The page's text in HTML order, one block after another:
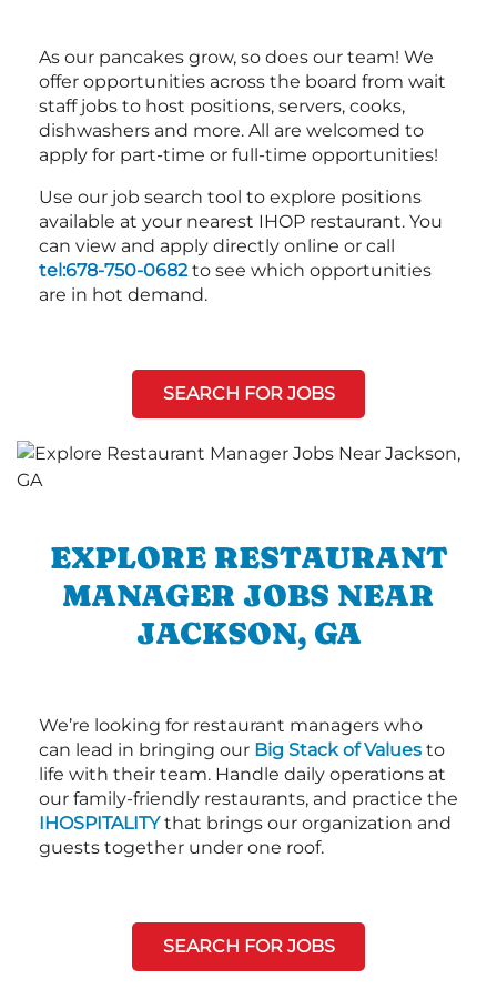
As our pancakes grow, so does our team! We
offer opportunities across the board from wait
staff jobs to host positions, servers, cooks,
dishwashers and more. All are welcomed to
apply for part-time or full-time opportunities!
Use our job search tool to explore positions
available at your nearest IHOP restaurant. You
can view and apply directly online or call
tel:678-750-0682to see which opportunities
are in hot demand.
SEARCH FOR JOBS
EXPLORE RESTAURANT
MANAGER JOBS NEAR
JACKSON, GA
We’re looking for restaurant managers who
can lead in bringing our Big Stack of Values to
life with their team. Handle daily operations at
our family-friendly restaurants, and practice the
IHOSPITALITYthat brings our organization and
guests together under one roof.
SEARCH FOR JOBS